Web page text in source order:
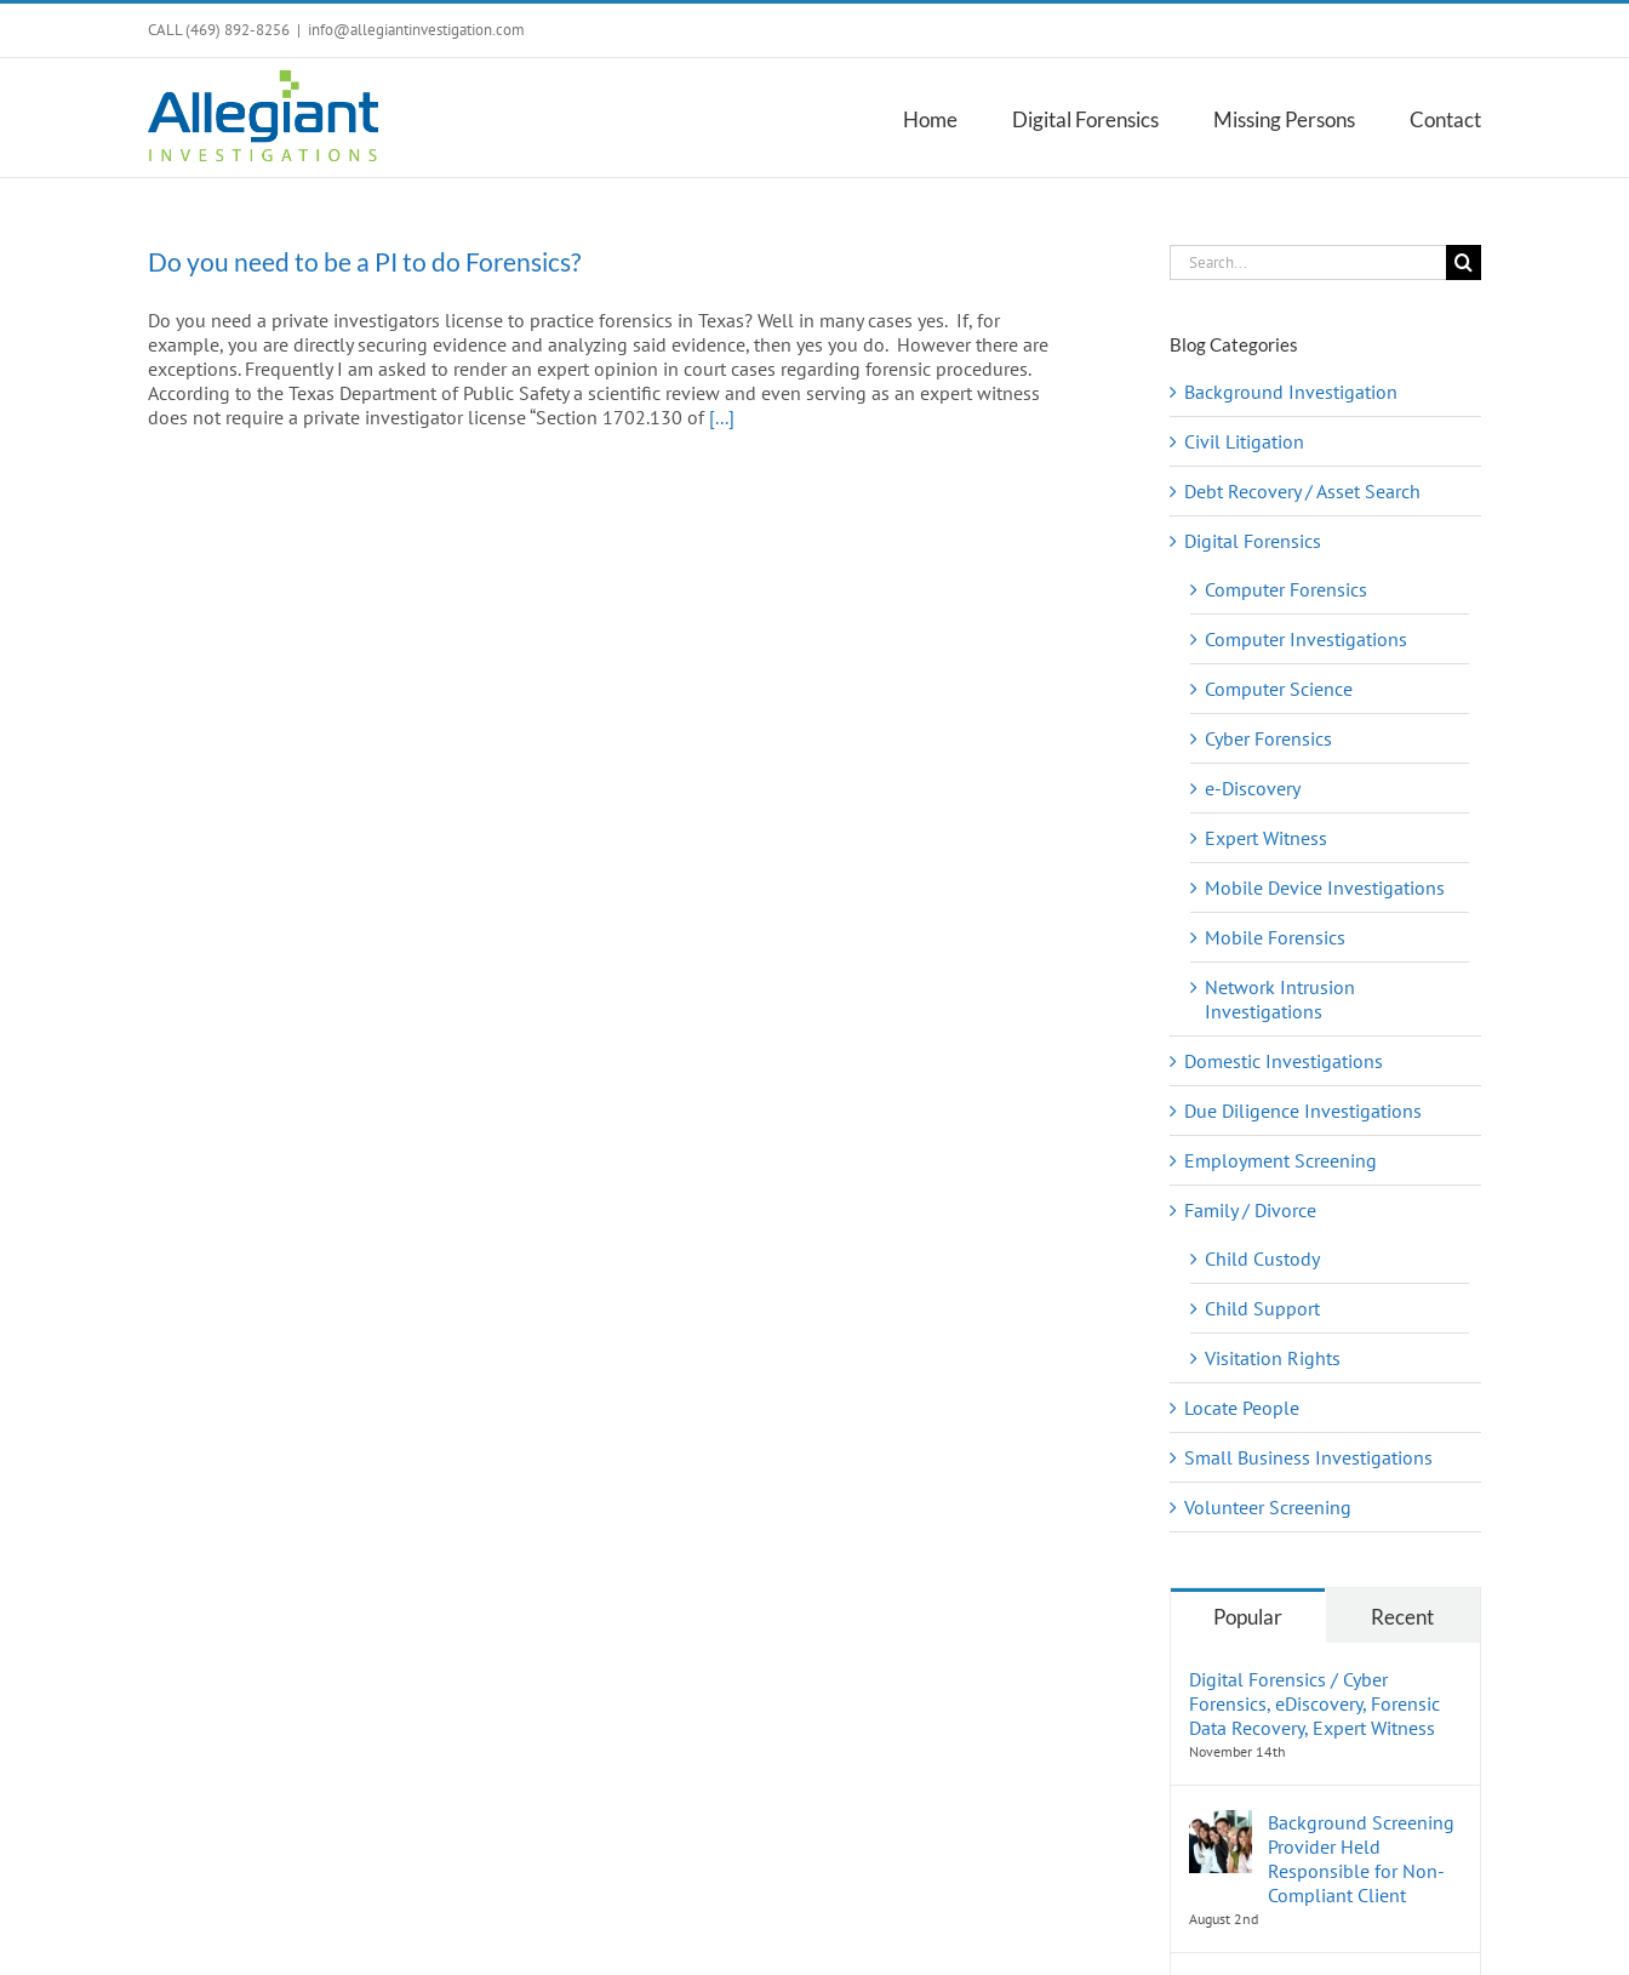
Skip
content
CALL (469) 892-8256 | info@allegiantinvestigation.com
Home Digital Forensics Missing Persons Contact
Do you need to be a PI to do Forensics?
Do you need a private investigators license to practice forensics in Texas? Well in many cases yes. If, for
example, you are directly securing evidence and analyzing said evidence, then yes you do. However there are
exceptions. Frequently I am asked to render an expert opinion in court cases regarding forensic procedures.
According to the Texas Department of Public Safety a scientific review and even serving as an expert witness
does not require a private investigator license “Section 1702.130 of [...]
Search
for:
Blog Categories
Background Investigation
Civil Litigation
Debt Recovery / Asset Search
Digital Forensics
Computer Forensics
Computer Investigations
Computer Science
Cyber Forensics
e-Discovery
Expert Witness
Mobile Device Investigations
Mobile Forensics
Network Intrusion
Investigations
Domestic Investigations
Due Diligence Investigations
Employment Screening
Family / Divorce
Child Custody
Child Support
Visitation Rights
Locate People
Small Business Investigations
Volunteer Screening
Popular Recent
Digital Forensics / Cyber
Forensics, eDiscovery, Forensic
Data Recovery, Expert Witness
November 14th
Background Screening
Provider Held
Responsible for Non-
Compliant Client
August 2nd